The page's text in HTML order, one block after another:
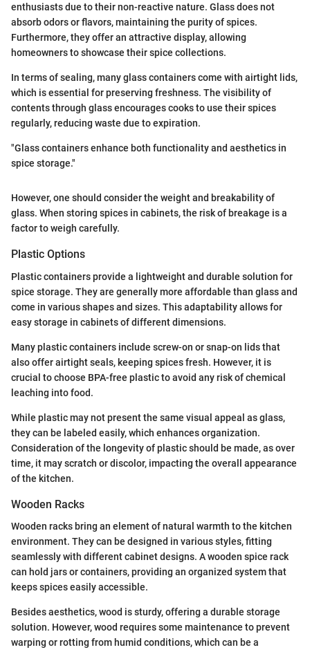
enthusiasts due to their non-reactive nature. Glass does not
absorb odors or flavors, maintaining the purity of spices.
Furthermore, they offer an attractive display, allowing
homeowners to showcase their spice collections.
In terms of sealing, many glass containers come with airtight lids,
which is essential for preserving freshness. The visibility of
contents through glass encourages cooks to use their spices
regularly, reducing waste due to expiration.
"Glass containers enhance both functionality and aesthetics in
spice storage."
However, one should consider the weight and breakability of
glass. When storing spices in cabinets, the risk of breakage is a
factor to weigh carefully.
Plastic Options
Plastic containers provide a lightweight and durable solution for
spice storage. They are generally more affordable than glass and
come in various shapes and sizes. This adaptability allows for
easy storage in cabinets of different dimensions.
Many plastic containers include screw-on or snap-on lids that
also offer airtight seals, keeping spices fresh. However, it is
crucial to choose BPA-free plastic to avoid any risk of chemical
leaching into food.
While plastic may not present the same visual appeal as glass,
they can be labeled easily, which enhances organization.
Consideration of the longevity of plastic should be made, as over
time, it may scratch or discolor, impacting the overall appearance
of the kitchen.
Wooden Racks
Wooden racks bring an element of natural warmth to the kitchen
environment. They can be designed in various styles, fitting
seamlessly with different cabinet designs. A wooden spice rack
can hold jars or containers, providing an organized system that
keeps spices easily accessible.
Besides aesthetics, wood is sturdy, offering a durable storage
solution. However, wood requires some maintenance to prevent
warping or rotting from humid conditions, which can be a